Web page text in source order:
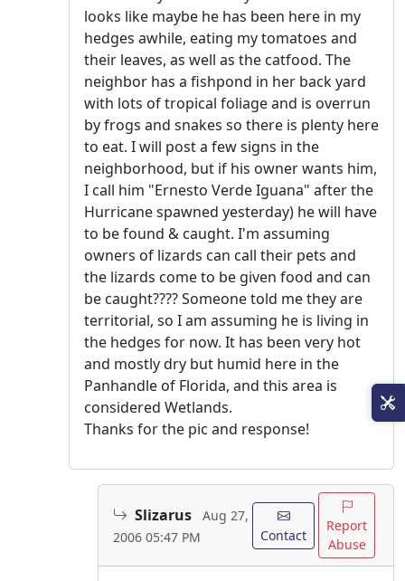
looks like maybe he has been here in my
hedges awhile, eating my tomatoes and
their leaves, as well as the catfood. The
neighbor has a fishpond in her back yard
with lots of tropical foliage and is overrun
by frogs and snakes so there is plenty here
to eat. I will post a few signs in the
neighborhood, but if his owner wants him,
I call him "Ernesto Verde Iguana" after the
Hurricane spawned yesterday) he will have
to be found & caught. I'm assuming
owners of lizards can call their pets and
the lizards come to be given food and can
be caught???? Someone told me they are
territorial, so I am assuming he is living in
the hedges for now. It has been very hot
and mostly dry but humid here in the
Panhandle of Florida, and this area is
considered Wetlands.
Thanks for the pic and response!
Slizarus
Aug 27,
2006 05:47 PM
Contact
Report
Abuse